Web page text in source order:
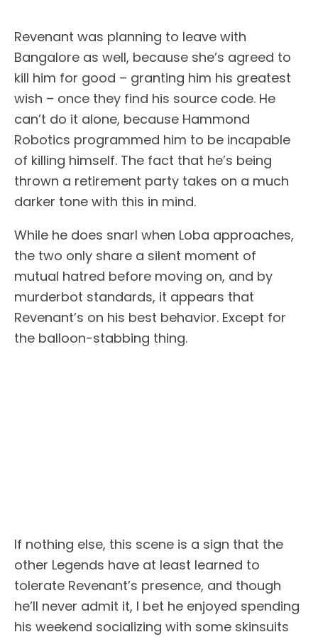
Revenant was planning to leave with
Bangalore as well, because she’s agreed to
kill him for good – granting him his greatest
wish – once they find his source code. He
can’t do it alone, because Hammond
Robotics programmed him to be incapable
of killing himself. The fact that he’s being
thrown a retirement party takes on a much
darker tone with this in mind.
While he does snarl when Loba approaches,
the two only share a silent moment of
mutual hatred before moving on, and by
murderbot standards, it appears that
Revenant’s on his best behavior. Except for
the balloon-stabbing thing.
If nothing else, this scene is a sign that the
other Legends have at least learned to
tolerate Revenant’s presence, and though
he’ll never admit it, I bet he enjoyed spending
his weekend socializing with some skinsuits